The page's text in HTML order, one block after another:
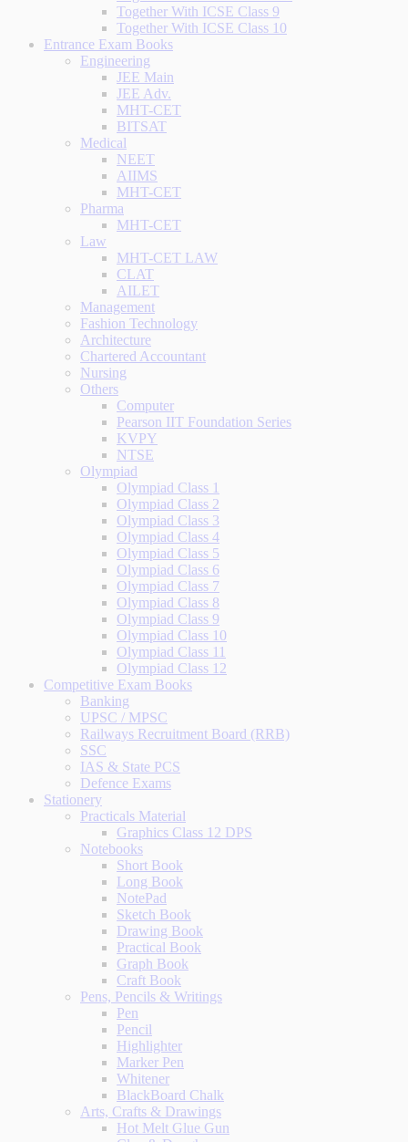
Together With ICSE Class 9
Together With ICSE Class 10
Entrance Exam Books
Engineering
JEE Main
JEE Adv.
MHT-CET
BITSAT
Medical
NEET
AIIMS
MHT-CET
Pharma
MHT-CET
Law
MHT-CET LAW
CLAT
AILET
Management
Fashion Technology
Architecture
Chartered Accountant
Nursing
Others
Computer
Pearson IIT Foundation Series
KVPY
NTSE
Olympiad
Olympiad Class 1
Olympiad Class 2
Olympiad Class 3
Olympiad Class 4
Olympiad Class 5
Olympiad Class 6
Olympiad Class 7
Olympiad Class 8
Olympiad Class 9
Olympiad Class 10
Olympiad Class 11
Olympiad Class 12
Competitive Exam Books
Banking
UPSC / MPSC
Railways Recruitment Board (RRB)
SSC
IAS & State PCS
Defence Exams
Stationery
Practicals Material
Graphics Class 12 DPS
Notebooks
Short Book
Long Book
NotePad
Sketch Book
Drawing Book
Practical Book
Graph Book
Craft Book
Pens, Pencils & Writings
Pen
Pencil
Highlighter
Marker Pen
Whitener
BlackBoard Chalk
Arts, Crafts & Drawings
Hot Melt Glue Gun